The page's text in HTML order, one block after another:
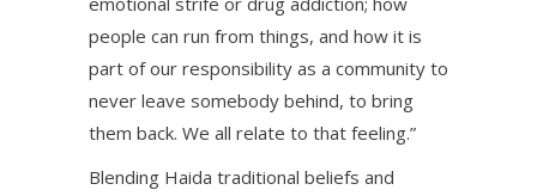
people can run from things, and how it is
part of our responsibility as a community to
never leave somebody behind, to bring
them back. We all relate to that feeling.”
Blending Haida traditional beliefs and